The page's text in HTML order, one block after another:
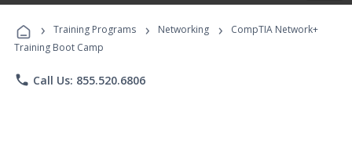
Programs
› Training Programs › Networking ›
CompTIA Network+
Training Boot Camp
phone Call Us: 855.520.6806